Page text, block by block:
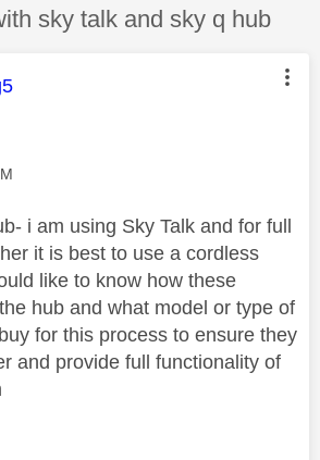
sky talk and sky q hub
was authored by:
i am using Sky Talk and for full
it is best to use a cordless
like to know how these
hub and what model or type of
for this process to ensure they
and provide full functionality of